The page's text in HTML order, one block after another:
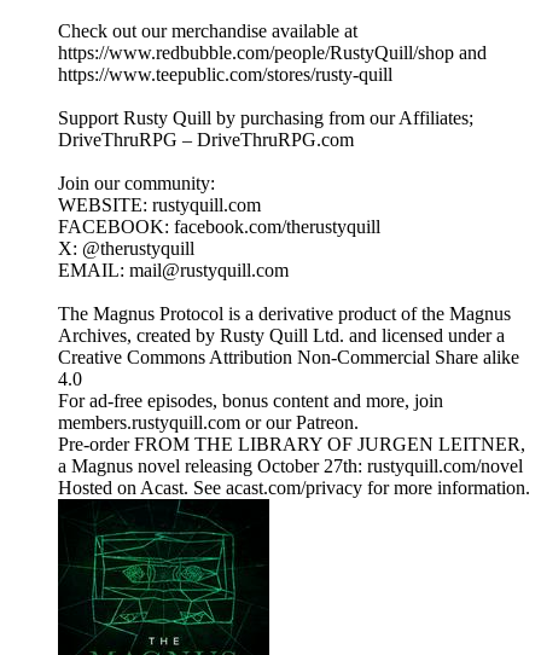
Check out our merchandise available at
https://www.redbubble.com/people/RustyQuill/shop and
https://www.teepublic.com/stores/rusty-quill
Support Rusty Quill by purchasing from our Affiliates;
DriveThruRPG – DriveThruRPG.com
Join our community:
WEBSITE: rustyquill.com
FACEBOOK: facebook.com/therustyquill
X: @therustyquill
EMAIL: mail@rustyquill.com
The Magnus Protocol is a derivative product of the Magnus
Archives, created by Rusty Quill Ltd. and licensed under a
Creative Commons Attribution Non-Commercial Share alike
4.0
For ad-free episodes, bonus content and more, join
members.rustyquill.com or our Patreon.
Pre-order FROM THE LIBRARY OF JURGEN LEITNER,
a Magnus novel releasing October 27th: rustyquill.com/novel
Hosted on Acast. See acast.com/privacy for more information.